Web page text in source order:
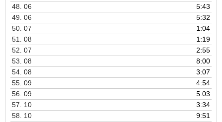
48. 06
5:43
49. 06
5:32
50. 07
1:04
51. 08
1:19
52. 07
2:55
53. 08
8:00
54. 08
3:07
55. 09
4:54
56. 09
5:03
57. 10
3:34
58. 10
9:51